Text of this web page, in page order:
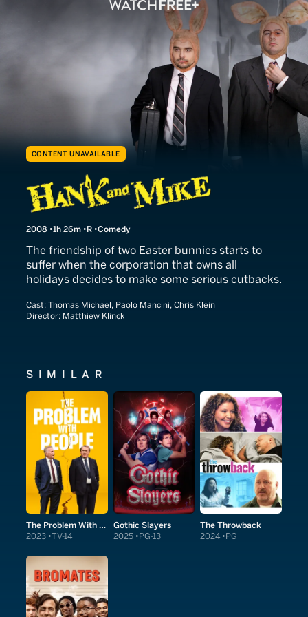
CONTENT UNAVAILABLE
Hank and Mike
2008 1h 26m R Comedy
The friendship of two Easter bunnies starts to
suffer when the corporation that owns all
holidays decides to make some serious cutbacks.
Cast: Thomas Michael, Paolo Mancini, Chris Klein
Director: Matthiew Klinck
SIMILAR
The Problem With People
2023 TV-14
Gothic Slayers
2025 PG-13
The Throwback
2024 PG